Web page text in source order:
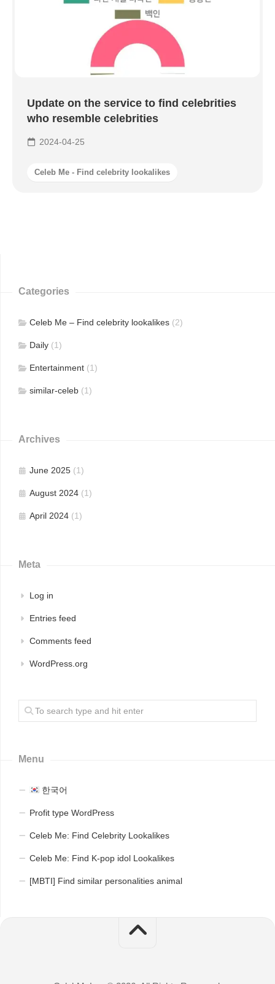
Update on the service to find celebrities
who resemble celebrities
2024-04-25
Celeb Me - Find celebrity lookalikes
Categories
Celeb Me – Find celebrity lookalikes (2)
Daily (1)
Entertainment (1)
similar-celeb (1)
Archives
June 2025 (1)
August 2024 (1)
April 2024 (1)
Meta
Log in
Entries feed
Comments feed
WordPress.org
Menu
한국어
Profit type WordPress
Celeb Me: Find Celebrity Lookalikes
Celeb Me: Find K-pop idol Lookalikes
[MBTI] Find similar personalities animal